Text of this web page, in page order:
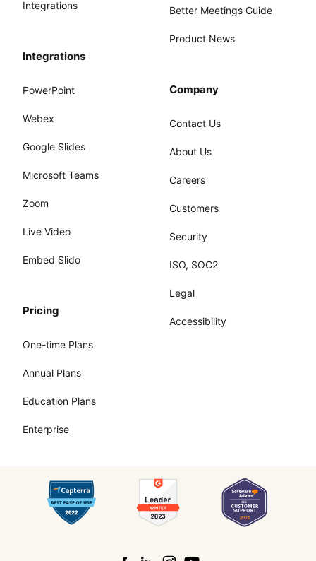
Integrations
Integrations
PowerPoint
Webex
Google Slides
Microsoft Teams
Zoom
Live Video
Embed Slido
Pricing
One-time Plans
Annual Plans
Education Plans
Enterprise
Better Meetings Guide
Product News
Company
Contact Us
About Us
Careers
Customers
Security
ISO, SOC2
Legal
Accessibility